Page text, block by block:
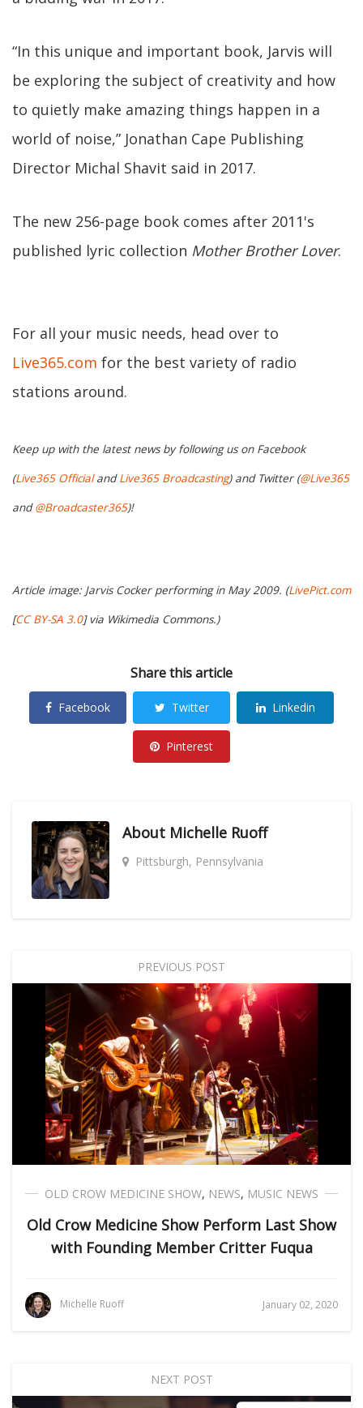
“In this unique and important book, Jarvis will
be exploring the subject of creativity and how
to quietly make amazing things happen in a
world of noise,” Jonathan Cape Publishing
Director Michal Shavit said in 2017.
The new 256-page book comes after 2011's
published lyric collection Mother Brother Lover.
For all your music needs, head over to
Live365.com for the best variety of radio
stations around.
Keep up with the latest news by following us on Facebook
(Live365 OfficialandLive365 Broadcasting) and Twitter (@Live365
and@Broadcaster365)!
Article image: Jarvis Cocker performing in May 2009. (LivePict.com
[CC BY-SA 3.0] via Wikimedia Commons.)
Share this article
Facebook Twitter Linkedin
Pinterest
About Michelle Ruoff
Pittsburgh, Pennsylvania
PREVIOUS POST
OLD CROW MEDICINE SHOW, NEWS, MUSIC NEWS
Old Crow Medicine Show Perform Last Show
with Founding Member Critter Fuqua
Michelle Ruoff January 02, 2020
NEXT POST